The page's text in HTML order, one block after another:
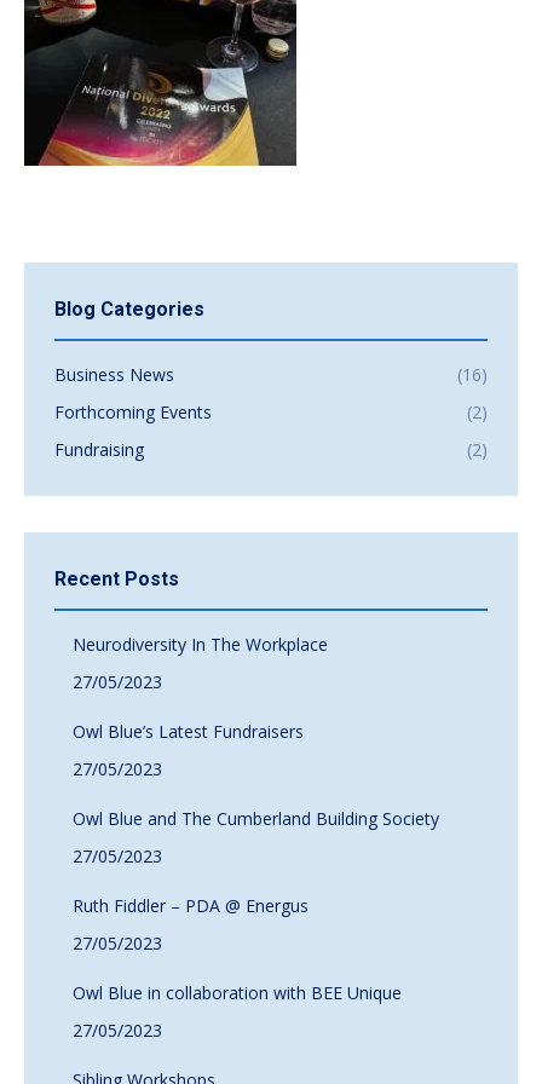
Blog Categories
Business News
(16)
Forthcoming Events
(2)
Fundraising
(2)
Recent Posts
Neurodiversity In The Workplace
27/05/2023
Owl Blue’s Latest Fundraisers
27/05/2023
Owl Blue and The Cumberland Building Society
27/05/2023
Ruth Fiddler – PDA @ Energus
27/05/2023
Owl Blue in collaboration with BEE Unique
27/05/2023